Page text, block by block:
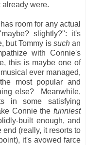
already were.
room for any actual
slightly?": it's
but Tommy is suchan
with Connie's
this is maybe one of
ever managed,
most popular and
else? Meanwhile,
in some satisfying
Connie the funniest
built enough, and
(really, it resorts to
it's avowed farce